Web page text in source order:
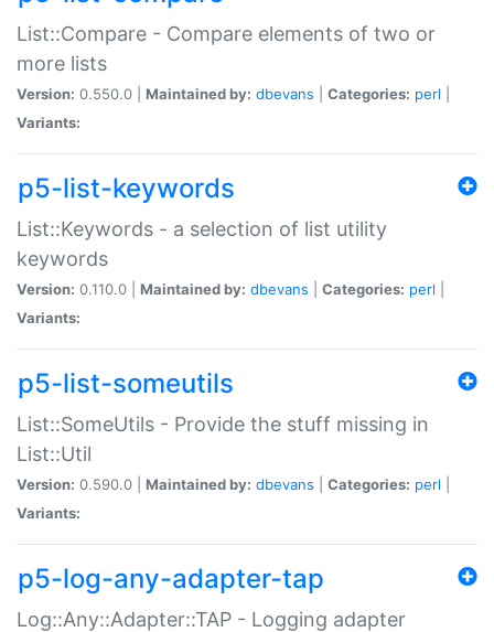
List::Compare - Compare elements of two or
more lists
Version: 0.550.0 | Maintained by: dbevans Categories: perl
Variants:
p5-list-keywords
List::Keywords - a selection of list utility
keywords
Version: 0.110.0 | Maintained by: dbevans Categories: perl
Variants:
p5-list-someutils
List::SomeUtils - Provide the stuff missing in
List::Util
Version: 0.590.0 | Maintained by: dbevans Categories: perl
Variants:
p5-log-any-adapter-tap
Log::Any::Adapter::TAP - Logging adapter